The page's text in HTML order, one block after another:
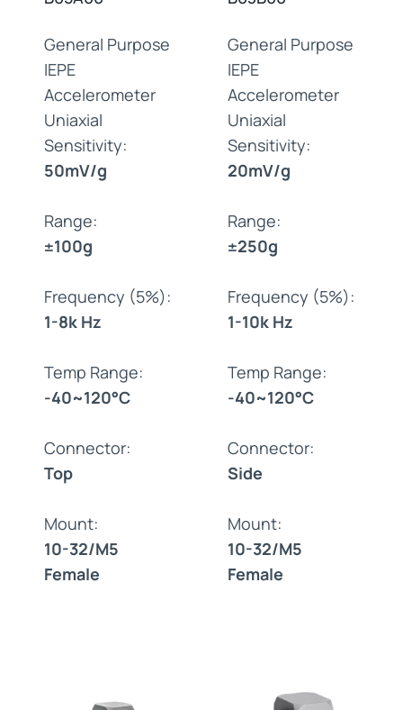
General Purpose
IEPE
Accelerometer
Uniaxial
Sensitivity:
50mV/g
Range:
±100g
Frequency (5%):
1-8k Hz
Temp Range:
-40~120°C
Connector:
Top
Mount:
10-32/M5
Female
General Purpose
IEPE
Accelerometer
Uniaxial
Sensitivity:
20mV/g
Range:
±250g
Frequency (5%):
1-10k Hz
Temp Range:
-40~120°C
Connector:
Side
Mount:
10-32/M5
Female